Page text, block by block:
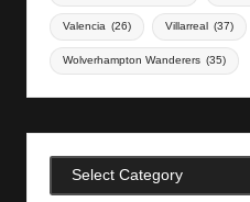
Valencia (26) Villarreal (37)
Wolverhampton Wanderers (35)
Categories